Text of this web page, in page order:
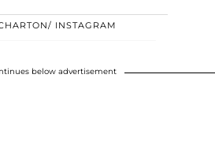
INSTAGRAM
below advertisement